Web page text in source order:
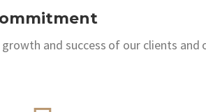
and success of our clients and